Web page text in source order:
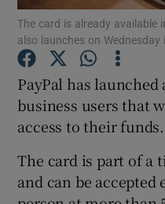
The card is already available
also launches on Wednesday
PayPal has
business users that
access to their funds.
The card is part of a
and can be